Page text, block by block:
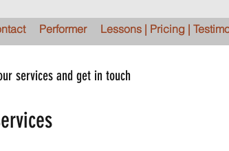
Performer Lessons | Pricing |
services and get in touch